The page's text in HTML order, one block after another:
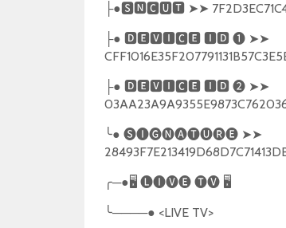
├●🆂🅽🅲🆄🆃 ➤➤
├● 🅳🅴🆅🅸🅲🅴 🅸🅳❶ ➤➤
├● 🅳🅴🆅🅸🅲🅴 🅸🅳❷ ➤➤
╰● 🅢🅘🅖🅝🅐🅣🅤🅡🅔 ➤➤
╭─●🖥 🅛🅘🅥🅔 🅣🅥 🖥
╰────● <LIVE TV>